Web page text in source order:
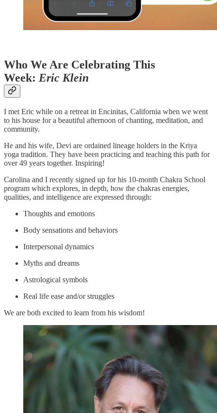
Who We Are Celebrating This
Week: Eric Klein
I met Eric while on a retreat in Encinitas, California when we went
to his house for a beautiful afternoon of chanting, meditation, and
community.
He and his wife, Devi are ordained lineage holders in the Kriya
yoga tradition. They have been practicing and teaching this path for
over 49 years together. Inspiring!
Carolina and I recently signed up for his 10-month Chakra School
program which explores, in depth, how the chakras energies,
qualities, and intelligence are expressed through:
Thoughts and emotions
Body sensations and behaviors
Interpersonal dynamics
Myths and dreams
Astrological symbols
Real life ease and/or struggles
We are both excited to learn from his wisdom!